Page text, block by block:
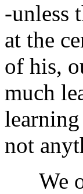
-unless
at the
of his,
much
not
We